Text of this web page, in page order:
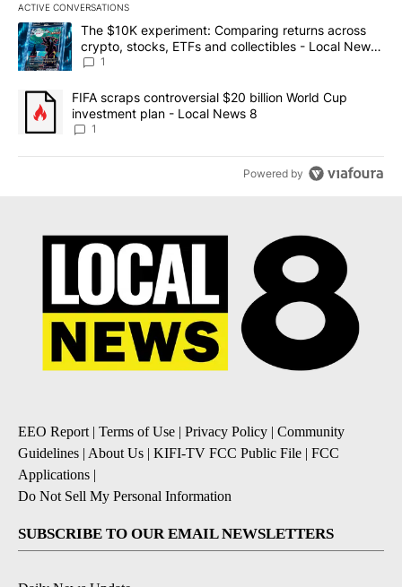
ACTIVE CONVERSATIONS
The following is a list of the most commented articles in the last
A trending article titled "The $10K experiment: Comparing
The $10K experiment: Comparing returns across
crypto, stocks, ETFs and collectibles - Local News
8
1
A trending article titled "FIFA scraps controversial $20 billion
FIFA scraps controversial $20 billion World Cup
investment plan - Local News 8
1
Powered by
EEO Report | Terms of Use | Privacy Policy | Community
Guidelines | About Us | KIFI-TV FCC Public File | FCC
Applications |
Do Not Sell My Personal Information
SUBSCRIBE TO OUR EMAIL NEWSLETTERS